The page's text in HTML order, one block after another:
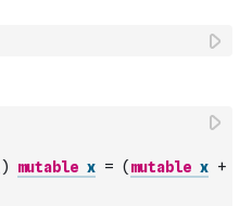
) mutable x = ( mutable x +